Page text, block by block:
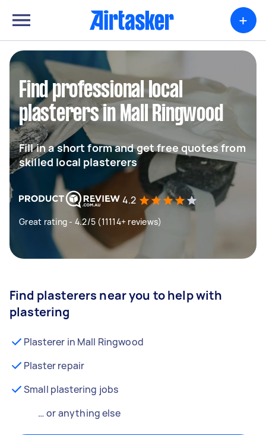
+
Find professional local
plasterers in Mall Ringwood
Fill in a short form and get free quotes from
skilled local plasterers
4.2
Great rating - 4.2/5 (11114+ reviews)
Find plasterers near you to help with
plastering
Plasterer in Mall Ringwood
Plaster repair
Small plastering jobs
… or anything else